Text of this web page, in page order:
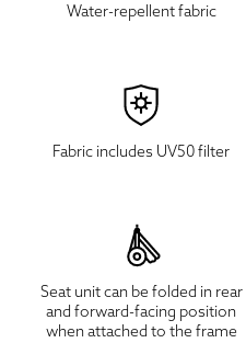
Water-repellent fabric
Fabric includes UV50 filter
Seat unit can be folded in rear
and forward-facing position
when attached to the frame